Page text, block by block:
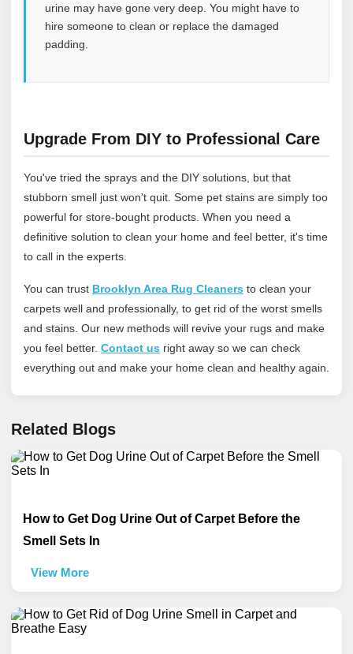
urine may have gone very deep. You might have to
hire someone to clean or replace the damaged
padding.
Upgrade From DIY to Professional Care
You've tried the sprays and the DIY solutions, but that
stubborn smell just won't quit. Some pet stains are simply too
powerful for store-bought products. When you need a
definitive solution to clean your home and feel better, it's time
to call in the experts.
You can trust Brooklyn Area Rug Cleaners to clean your
carpets well and professionally, to get rid of the worst smells
and stains. Our new methods will revive your rugs and make
you feel better. Contact us right away so we can check
everything out and make your home clean and healthy again.
Related Blogs
How to Get Dog Urine Out of Carpet Before the
Smell Sets In
View More